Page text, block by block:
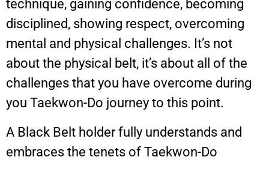
technique, gaining confidence, becoming
disciplined, showing respect, overcoming
mental and physical challenges. It’s not
about the physical belt, it’s about all of the
challenges that you have overcome during
you Taekwon-Do journey to this point.
A Black Belt holder fully understands and
embraces the tenets of Taekwon-Do